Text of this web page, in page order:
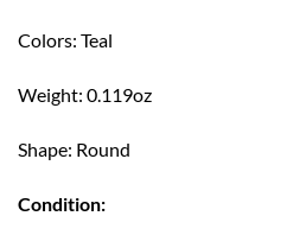
Colors: Teal
Weight: 0.119oz
Shape: Round
Condition: